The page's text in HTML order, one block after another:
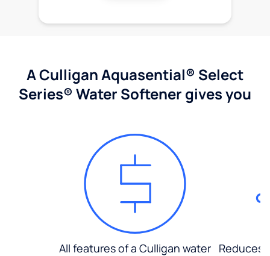
A Culligan Aquasential® Select
Series® Water Softener gives you
All features of a Culligan water Reduces